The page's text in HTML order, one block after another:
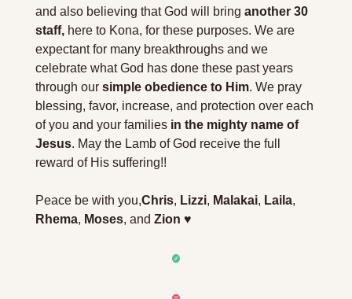
and also believing that God will bring another 30
staff, here to Kona, for these purposes. We are
expectant for many breakthroughs and we
celebrate what God has done these past years
through our simple obedience to Him. We pray
blessing, favor, increase, and protection over each
of you and your families in the mighty name of
Jesus. May the Lamb of God receive the full
reward of His suffering!!
Peace be with you,Chris, Lizzi, Malakai, Laila
Rhema, Moses, and Zion ♥️